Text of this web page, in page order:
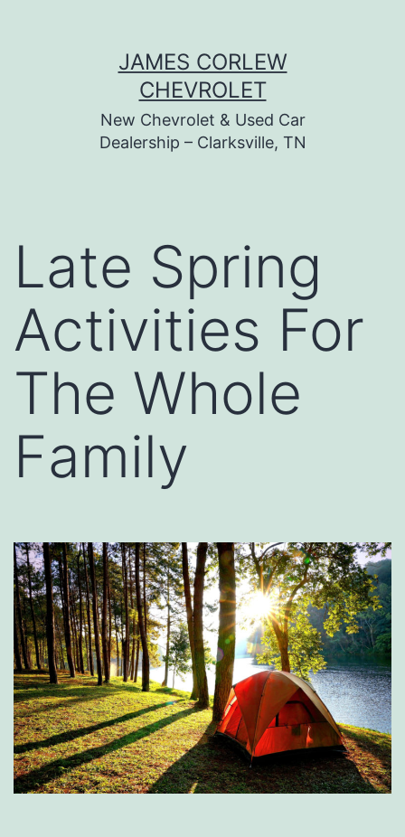
JAMES CORLEW
CHEVROLET
New Chevrolet & Used Car
Dealership – Clarksville, TN
Late Spring
Activities For
The Whole
Family